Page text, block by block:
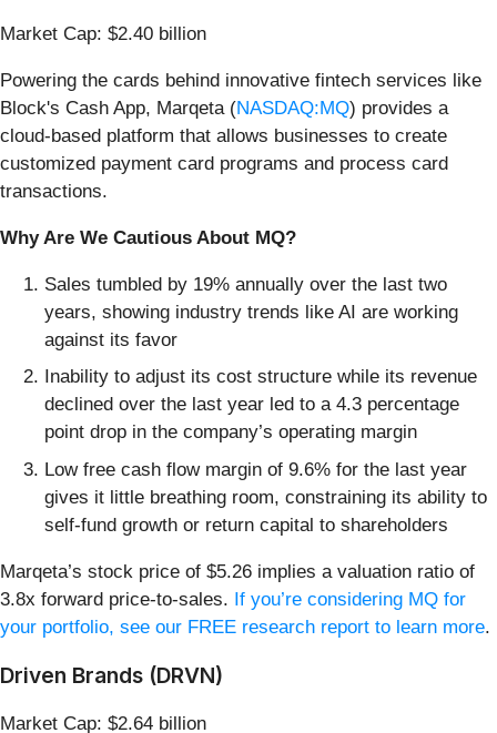
Market Cap: $2.40 billion
Powering the cards behind innovative fintech services like
Block's Cash App, Marqeta (NASDAQ:MQ) provides a
cloud-based platform that allows businesses to create
customized payment card programs and process card
transactions.
Why Are We Cautious About MQ?
Sales tumbled by 19% annually over the last two
years, showing industry trends like AI are working
against its favor
Inability to adjust its cost structure while its revenue
declined over the last year led to a 4.3 percentage
point drop in the company’s operating margin
Low free cash flow margin of 9.6% for the last year
gives it little breathing room, constraining its ability to
self-fund growth or return capital to shareholders
Marqeta’s stock price of $5.26 implies a valuation ratio of
3.8x forward price-to-sales. If you’re considering MQ for
your portfolio, see our FREE research report to learn more.
Driven Brands (DRVN)
Market Cap: $2.64 billion